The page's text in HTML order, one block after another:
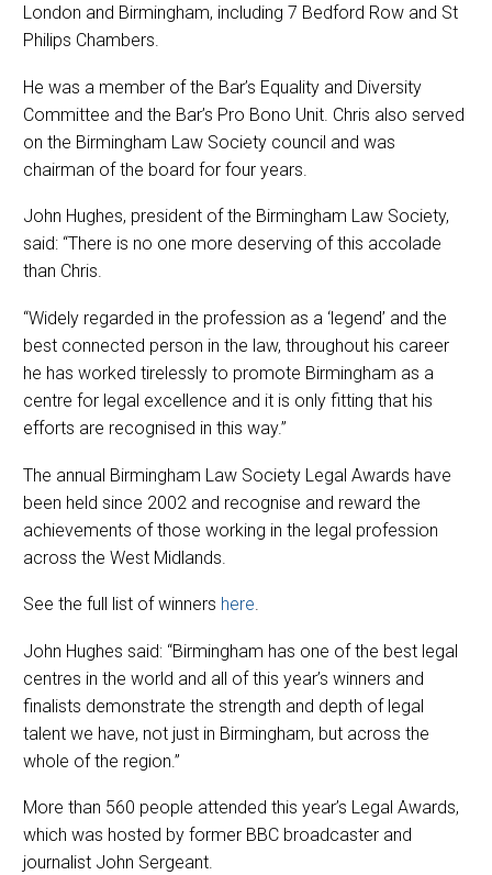
London and Birmingham, including 7 Bedford Row and St
Philips Chambers.
He was a member of the Bar’s Equality and Diversity
Committee and the Bar’s Pro Bono Unit. Chris also served
on the Birmingham Law Society council and was
chairman of the board for four years.
John Hughes, president of the Birmingham Law Society,
said: “There is no one more deserving of this accolade
than Chris.
“Widely regarded in the profession as a ‘legend’ and the
best connected person in the law, throughout his career
he has worked tirelessly to promote Birmingham as a
centre for legal excellence and it is only fitting that his
efforts are recognised in this way.”
The annual Birmingham Law Society Legal Awards have
been held since 2002 and recognise and reward the
achievements of those working in the legal profession
across the West Midlands.
See the full list of winners here.
John Hughes said: “Birmingham has one of the best legal
centres in the world and all of this year’s winners and
finalists demonstrate the strength and depth of legal
talent we have, not just in Birmingham, but across the
whole of the region.”
More than 560 people attended this year’s Legal Awards,
which was hosted by former BBC broadcaster and
journalist John Sergeant.